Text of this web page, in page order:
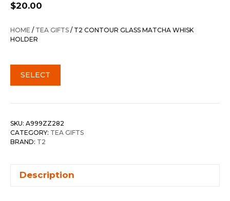
$20.00
HOME / TEA GIFTS / T2 CONTOUR GLASS MATCHA WHISK
HOLDER
SELECT
SKU: A999ZZ282
CATEGORY: TEA GIFTS
BRAND: T2
Description